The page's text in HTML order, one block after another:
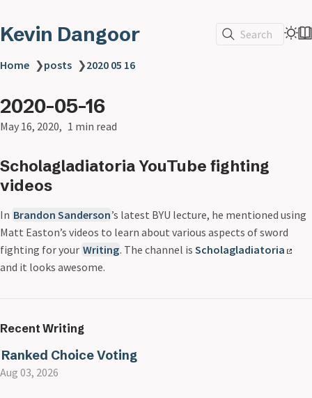
Kevin Dangoor Search
Home ❯posts ❯2020 05 16
2020-05-16
May 16, 2020 1 min read
Scholagladiatoria YouTube fighting
videos
In Brandon Sanderson’s latest BYU lecture, he mentioned using
Matt Easton’s videos to learn about various aspects of sword
fighting for your Writing. The channel isScholagladiatoria
and it looks awesome.
Recent Writing
Ranked Choice Voting
Aug 03, 2026